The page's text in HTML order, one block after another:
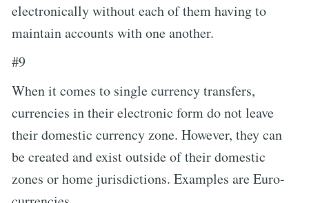
electronically without each of them having to
maintain accounts with one another.
#9
When it comes to single currency transfers,
currencies in their electronic form do not leave
their domestic currency zone. However, they can
be created and exist outside of their domestic
zones or home jurisdictions. Examples are Euro-